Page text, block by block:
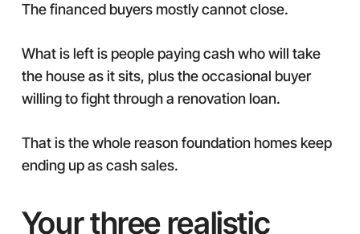
The financed buyers mostly cannot close.
What is left is people paying cash who will take
the house as it sits, plus the occasional buyer
willing to fight through a renovation loan.
That is the whole reason foundation homes keep
ending up as cash sales.
Your three realistic